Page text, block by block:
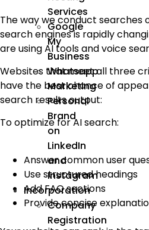
Services
Google
My
Business
Whatsapp
Marketing
Personal
Brand
on
LinkedIn
and
Instagram
Incorporation
Company
Registration
The way we conduct searches
search engines is rapidly
are using AI tools and voice
Websites that meet all three
have the best chance of
search results output:
To optimize for AI search:
Answer common user
Use structured headings
Add FAQ sections
Provide concise